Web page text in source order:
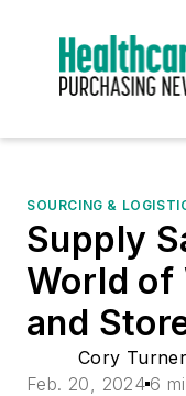
SOURCING &
Supply
World of
and
Cory Turner
Feb. 20, 2024 6